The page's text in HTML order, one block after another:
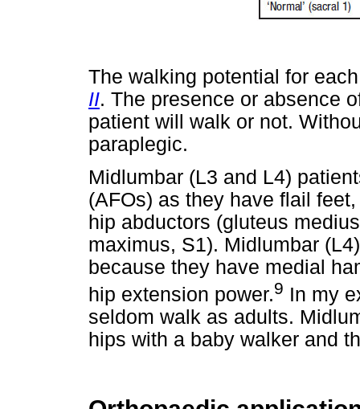
The walking potential for
II. The presence or absence
patient will walk or not.
paraplegic.
Midlumbar (L3 and L4)
(AFOs) as they have flail
hip abductors (gluteus
maximus, S1). Midlumbar
because they have medial
hip extension power.9 In my
seldom walk as adults.
hips with a baby walker and